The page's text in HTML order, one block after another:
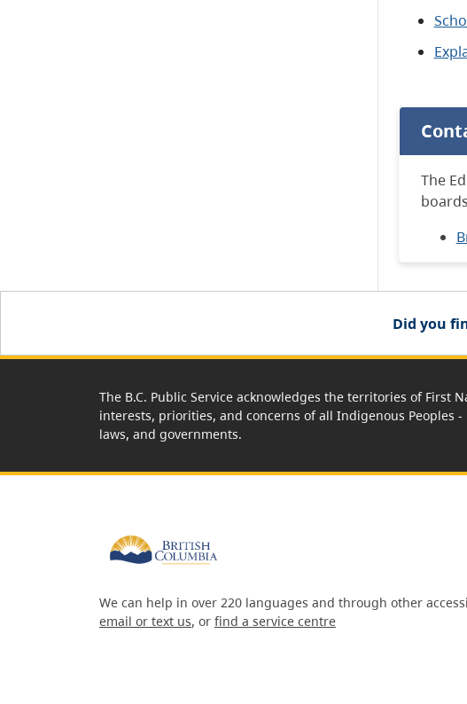
The
Did you
The B.C. Public Service acknowledges the territories of First
interests, priorities, and concerns of all Indigenous
laws, and governments.
We can help in over 220 languages and through other
email or text us, or find a service centre